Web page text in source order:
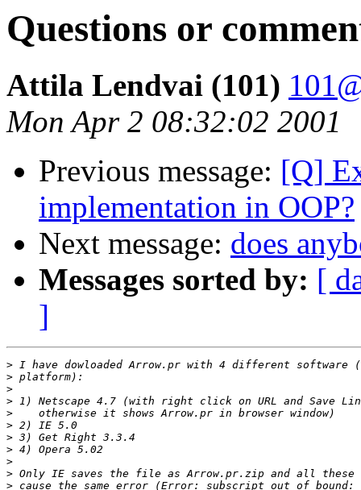
Questions or
Attila Lendvai (101)
Mon Apr 2 08:32:02 2001
Previous message: [Q]
implementation in OOP?
Next message: does
Messages sorted by: [
]
>
>
>
>
>
>
>
>
>
>
>